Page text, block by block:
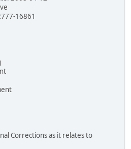
16861
Corrections as it relates to